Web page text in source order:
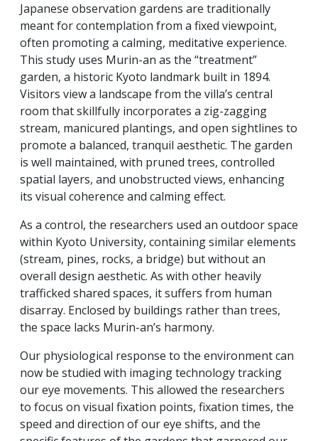
Japanese observation gardens are traditionally
meant for contemplation from a fixed viewpoint,
often promoting a calming, meditative experience.
This study uses Murin-an as the “treatment”
garden, a historic Kyoto landmark built in 1894.
Visitors view a landscape from the villa’s central
room that skillfully incorporates a zig-zagging
stream, manicured plantings, and open sightlines to
promote a balanced, tranquil aesthetic. The garden
is well maintained, with pruned trees, controlled
spatial layers, and unobstructed views, enhancing
its visual coherence and calming effect.
As a control, the researchers used an outdoor space
within Kyoto University, containing similar elements
(stream, pines, rocks, a bridge) but without an
overall design aesthetic. As with other heavily
trafficked shared spaces, it suffers from human
disarray. Enclosed by buildings rather than trees,
the space lacks Murin-an’s harmony.
Our physiological response to the environment can
now be studied with imaging technology tracking
our eye movements. This allowed the researchers
to focus on visual fixation points, fixation times, the
speed and direction of our eye shifts, and the